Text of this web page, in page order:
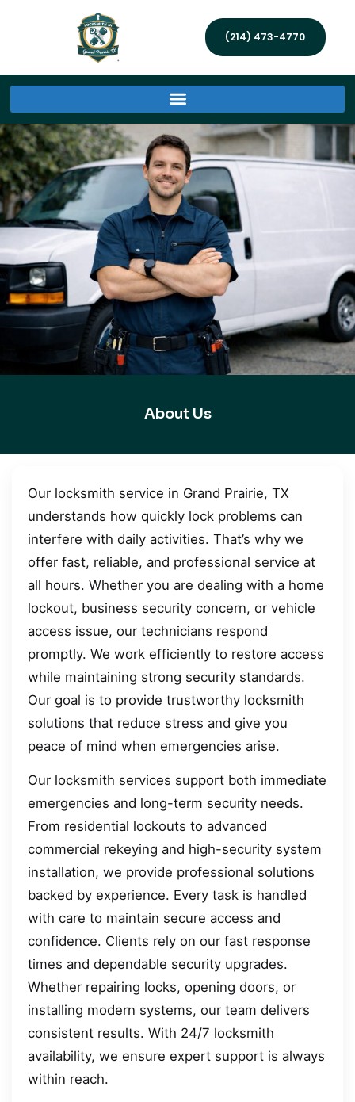
(214) 473-4770
About Us
Our locksmith service in Grand Prairie, TX
understands how quickly lock problems can
interfere with daily activities. That’s why we
offer fast, reliable, and professional service at
all hours. Whether you are dealing with a home
lockout, business security concern, or vehicle
access issue, our technicians respond
promptly. We work efficiently to restore access
while maintaining strong security standards.
Our goal is to provide trustworthy locksmith
solutions that reduce stress and give you
peace of mind when emergencies arise.
Our locksmith services support both immediate
emergencies and long-term security needs.
From residential lockouts to advanced
commercial rekeying and high-security system
installation, we provide professional solutions
backed by experience. Every task is handled
with care to maintain secure access and
confidence. Clients rely on our fast response
times and dependable security upgrades.
Whether repairing locks, opening doors, or
installing modern systems, our team delivers
consistent results. With 24/7 locksmith
availability, we ensure expert support is always
within reach.